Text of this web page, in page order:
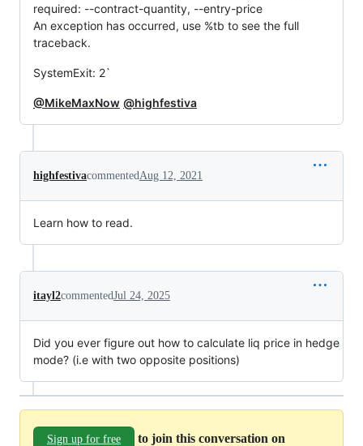
required: --contract-quantity, --entry-price
An exception has occurred, use %tb to see the full
traceback.
SystemExit: 2`
@MikeMaxNow @highfestiva
highfestivacommented Aug 12, 2021
Learn how to read.
itayl2commentedJul 24, 2025
Did you ever figure out how to calculate liq price in hedge
mode? (i.e with two opposite positions)
Sign up for free
to join this conversation on